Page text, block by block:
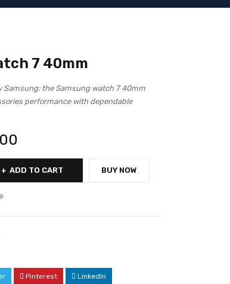
7 40mm
Samsung: the Samsung watch 7 40mm
performance with dependable
ADD TO CART BUY NOW
Pinterest LinkedIn